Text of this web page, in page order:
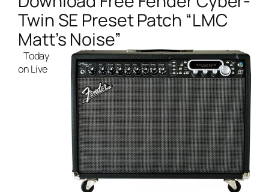
Twin SE Preset Patch “LMC
Matt’s Noise”
Today
onLive